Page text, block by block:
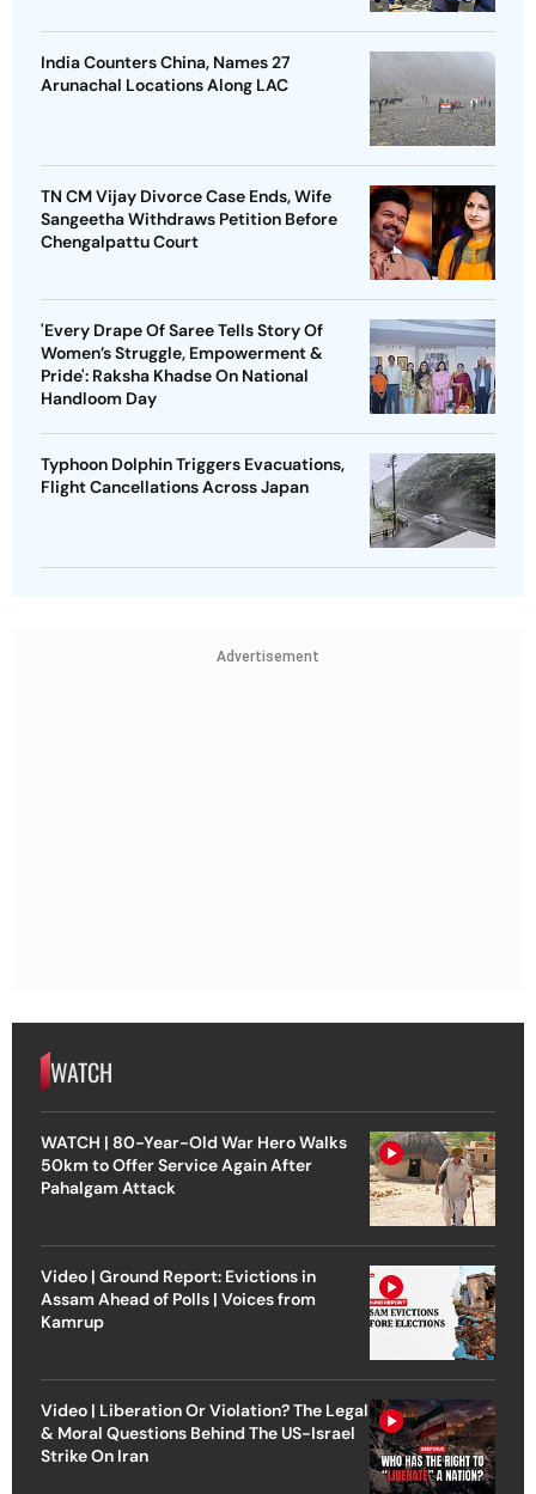
India Counters China, Names 27
Arunachal Locations Along LAC
TN CM Vijay Divorce Case Ends, Wife
Sangeetha Withdraws Petition Before
Chengalpattu Court
'Every Drape Of Saree Tells Story Of
Women’s Struggle, Empowerment &
Pride': Raksha Khadse On National
Handloom Day
Typhoon Dolphin Triggers Evacuations,
Flight Cancellations Across Japan
Advertisement
WATCH
WATCH | 80-Year-Old War Hero Walks
50km to Offer Service Again After
Pahalgam Attack
Video | Ground Report: Evictions in
Assam Ahead of Polls | Voices from
Kamrup
Video | Liberation Or Violation? The Legal
& Moral Questions Behind The US-Israel
Strike On Iran